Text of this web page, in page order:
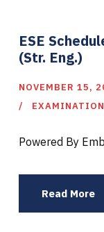
ESE
(Str. Eng.)
NOVEMBER 15,
Powered By
Read More